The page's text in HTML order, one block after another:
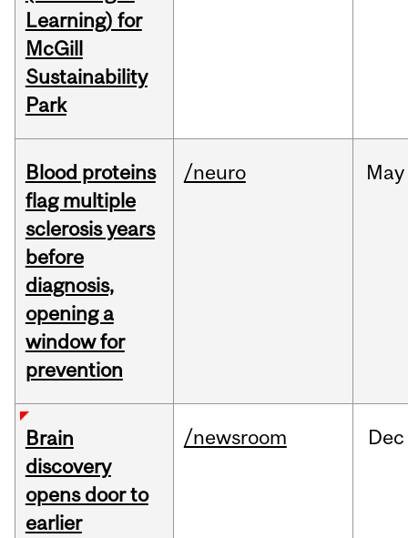
Learning) for
McGill
Sustainability
Park
Blood proteins
flag multiple
sclerosis years
before
diagnosis,
opening a
window for
prevention
/neuro May
Brain
discovery
opens door to
earlier
/newsroom Dec